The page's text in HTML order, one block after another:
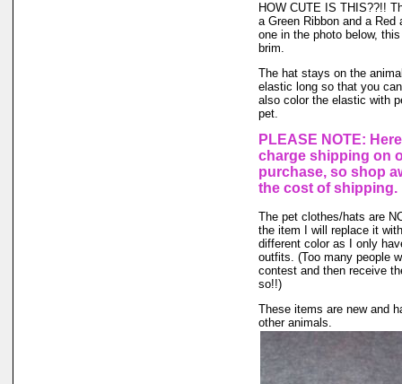
HOW CUTE IS THIS??!!
a Green Ribbon and a
one in the photo below,
brim.
The hat stays on the
elastic long so that you
also color the elastic with
pet.
PLEASE NOTE:
charge shipping on
purchase, so shop
the cost of shipping.
The pet clothes/hats are
the item I will replace it
different color as I only
outfits. (Too many people
contest and then receive
so!!)
These items are new and
other animals.